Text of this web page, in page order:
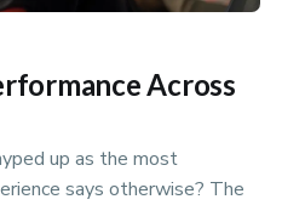
Across
up as the most
says otherwise? The